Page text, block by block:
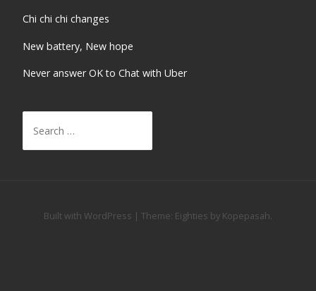
Chi chi chi changes
New battery, New hope
Never answer OK to Chat with Uber
for:
Built with WordPress | Theme: Eighties by Kopepasah.